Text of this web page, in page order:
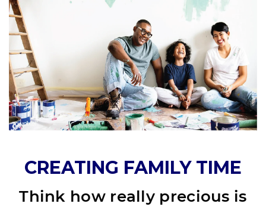
CREATING FAMILY TIME
Think how really precious is